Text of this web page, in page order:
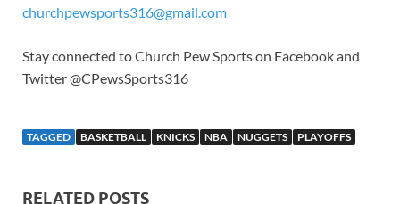
churchpewsports316@gmail.com
Stay connected to Church Pew Sports on Facebook and
Twitter @CPewsSports316
TAGGED BASKETBALL KNICKS NBA NUGGETS PLAYOFFS
RELATED POSTS